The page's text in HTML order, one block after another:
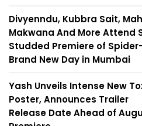
Divyenndu, Kubbra Sait,
Makwana And More Attend
Studded Premiere of
Brand New Day in Mumbai
Yash Unveils Intense New
Poster, Announces Trailer
Release Date Ahead of